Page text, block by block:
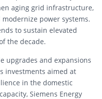
aging grid infrastructure,
power systems.
to sustain elevated
the decade.
upgrades and expansions
investments aimed at
in the domestic
Siemens Energy